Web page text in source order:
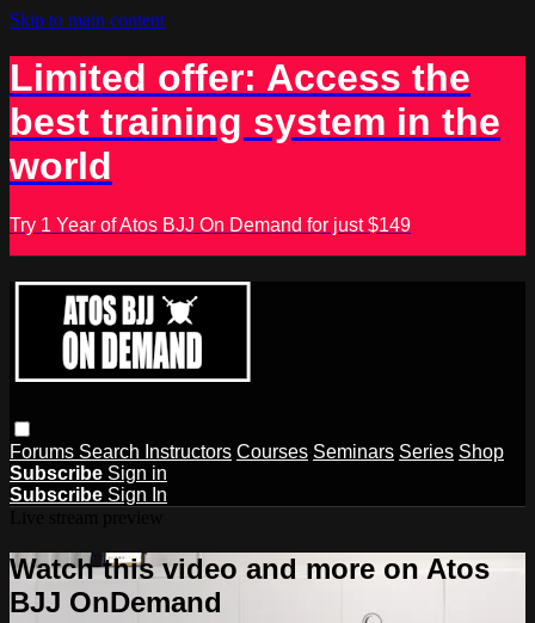
Skip to main content
Limited offer: Access the
best training system in the
world
Try 1 Year of Atos BJJ On Demand for just $149
Forums Search Instructors Courses Seminars Series Shop
Subscribe Sign in
Subscribe Sign In
Watch this video and more on Atos
BJJ OnDemand